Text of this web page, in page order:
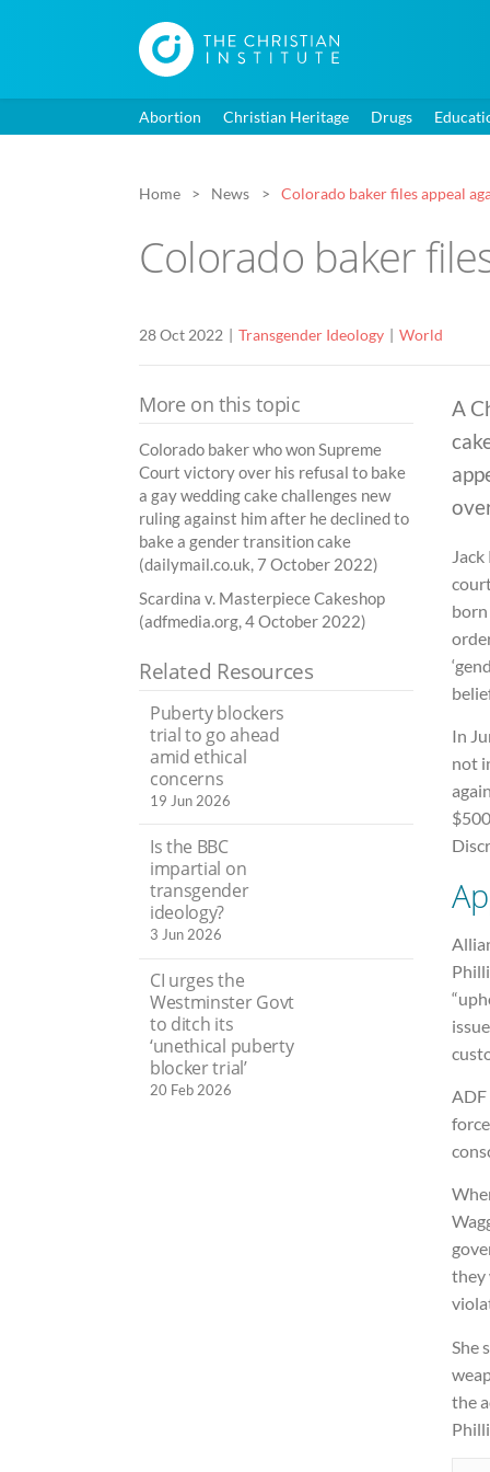
Abortion Christian Heritage Drugs
Home News Colorado baker files appeal
Colorado baker
28 Oct 2022 Transgender Ideology World
A
born
In
not
ADF
they
She
the
More on this topic
Colorado baker who won Supreme
Court victory over his refusal to bake
a gay wedding cake challenges new
ruling against him after he declined to
bake a gender transition cake
(dailymail.co.uk, 7 October 2022)
Scardina v. Masterpiece Cakeshop
(adfmedia.org, 4 October 2022)
Related Resources
Puberty blockers
trial to go ahead
amid ethical
concerns
19 Jun 2026
Is the BBC
impartial on
transgender
ideology?
3 Jun 2026
CI urges the
Westminster Govt
to ditch its
‘unethical puberty
blocker trial’
20 Feb 2026